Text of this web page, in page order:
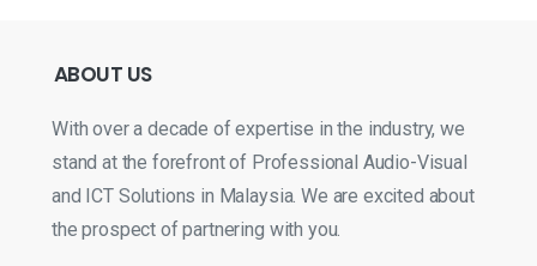
ABOUT US
With over a decade of expertise in the industry, we
stand at the forefront of Professional Audio-Visual
and ICT Solutions in Malaysia. We are excited about
the prospect of partnering with you.